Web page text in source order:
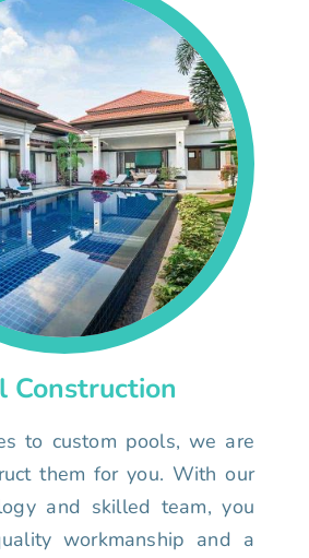
Construction
to custom pools, we are
them for you. With our
and skilled team, you
workmanship and a